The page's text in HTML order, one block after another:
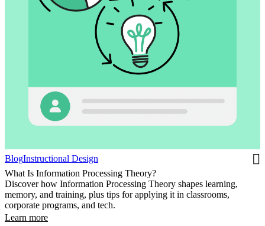
BlogInstructional Design
What Is Information Processing Theory?
Discover how Information Processing Theory shapes learning,
memory, and training, plus tips for applying it in classrooms,
corporate programs, and tech.
Learn more